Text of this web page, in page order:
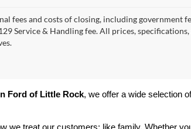
fees and costs of closing, including government
Service & Handling fee. All prices,
Ford of Little Rock, we offer a wide selection